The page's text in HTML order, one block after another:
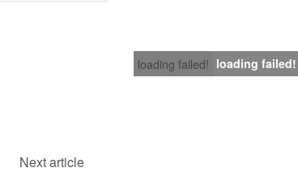
loading failed! loading failed!
Next article